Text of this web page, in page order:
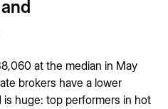
at the median in May
brokers have a lower
huge: top performers in hot